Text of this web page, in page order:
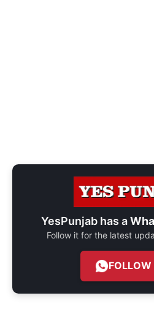
YesPunjab has a
Follow it for the latest